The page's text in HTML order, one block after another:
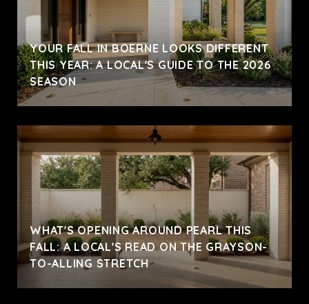
YOUR FALL IN BOERNE LOOKS DIFFERENT
THIS YEAR: A LOCAL'S GUIDE TO THE 2026
SEASON
WHAT'S OPENING AROUND PEARL THIS
FALL: A LOCAL'S READ ON THE GRAYSON-
TO-ALLING STRETCH